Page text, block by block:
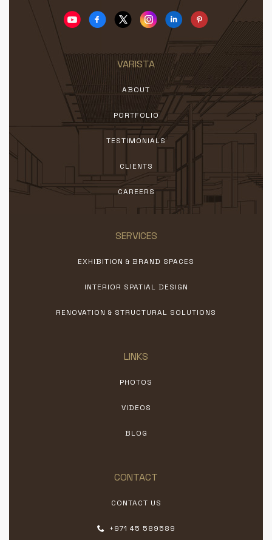
VARISTA
ABOUT
PORTFOLIO
TESTIMONIALS
CLIENTS
CAREERS
SERVICES
EXHIBITION & BRAND SPACES
INTERIOR SPATIAL DESIGN
RENOVATION & STRUCTURAL SOLUTIONS
LINKS
PHOTOS
VIDEOS
BLOG
CONTACT
CONTACT US
+971 45 589589